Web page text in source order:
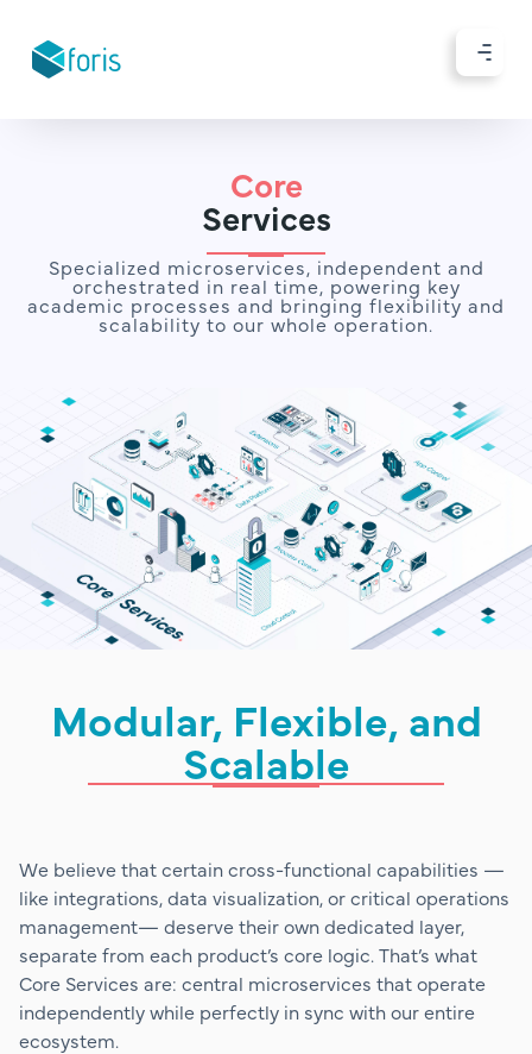
Core
Services
Specialized microservices, independent and
orchestrated in real time, powering key
academic processes and bringing flexibility and
scalability to our whole operation.
Modular, Flexible, and
Scalable
We believe that certain cross-functional capabilities —
like integrations, data visualization, or critical operations
management— deserve their own dedicated layer,
separate from each product’s core logic. That’s what
Core Services are: central microservices that operate
independently while perfectly in sync with our entire
ecosystem.